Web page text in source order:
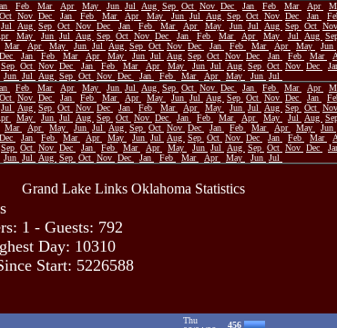
Feb Mar Apr May Jun Jul Aug Sep Oct Nov Dec Jan Feb Mar Apr
Oct Nov Dec Jan Feb Mar Apr May Jun Jul Aug Sep Oct Nov Dec Jan
Jul Aug Sep Oct Nov Dec Jan Feb Mar Apr May Jun Jul Aug Sep Oct Nov
May Jun Jul Aug Sep Oct Nov Dec Jan Feb Mar Apr May Jul Aug
Mar Apr May Jun Jul Aug Sep Oct Nov Dec Jan Feb Mar Apr May Jun
Dec Jan Feb Mar Apr May Jun Jul Aug Sep Oct Nov Dec Jan Feb Mar
Sep Oct Nov Dec Jan Feb Mar Apr May Jun Jul Aug Sep Oct Nov Dec
Jun Jul Aug Sep Oct Nov Dec Jan Feb Mar Apr May Jun Jul
Feb Mar Apr May Jun Jul Aug Sep Oct Nov Dec Jan Feb Mar Apr
Oct Nov Dec Jan Feb Mar Apr May Jun Jul Aug Sep Oct Nov Dec Jan
Jul Aug Sep Oct Nov Dec Jan Feb Mar Apr May Jun Jul Aug Sep Oct Nov
May Jun Jul Aug Sep Oct Nov Dec Jan Feb Mar Apr May Jul Aug
Mar Apr May Jun Jul Aug Sep Oct Nov Dec Jan Feb Mar Apr May Jun
Dec Jan Feb Mar Apr May Jun Jul Aug Sep Oct Nov Dec Jan Feb Mar
Sep Oct Nov Dec Jan Feb Mar Apr May Jun Jul Aug Sep Oct Nov Dec
Jun Jul Aug Sep Oct Nov Dec Jan Feb Mar Apr May Jun Jul
Grand Lake Links Oklahoma Statistics
1 - Guests: 792
Day: 10310
Start: 5226588
Thu
456